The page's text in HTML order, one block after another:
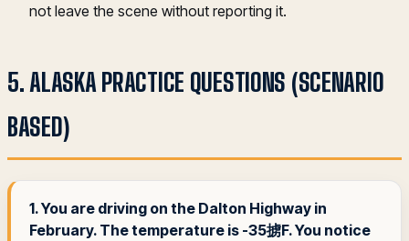
not leave the scene without reporting it.
5. ALASKA PRACTICE QUESTIONS (SCENARIO
BASED)
1. You are driving on the Dalton Highway in
February. The temperature is -35掳F. You notice